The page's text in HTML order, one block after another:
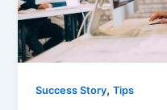
Success Story,Tips